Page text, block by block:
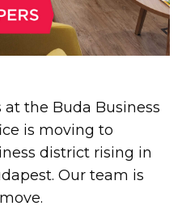
at the Buda Business
is moving to
district rising in
Our team is